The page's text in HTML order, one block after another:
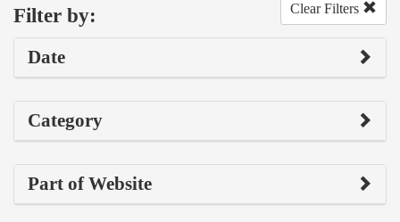
Filter by: Clear Filters
Date
Category
Part of Website